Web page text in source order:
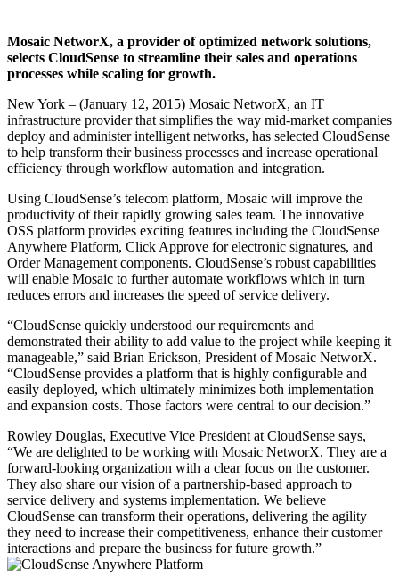
Mosaic NetworX, a provider of optimized network solutions,
selects CloudSense to streamline their sales and operations
processes while scaling for growth.
New York – (January 12, 2015) Mosaic NetworX, an IT
infrastructure provider that simplifies the way mid­-market companies
deploy and administer intelligent networks, has selected CloudSense
to help transform their business processes and increase operational
efficiency through workflow automation and integration.
Using CloudSense’s telecom platform, Mosaic will improve the
productivity of their rapidly growing sales team. The innovative
OSS platform provides exciting features including the CloudSense
Anywhere Platform, Click Approve for electronic signatures, and
Order Management components. CloudSense’s robust capabilities
will enable Mosaic to further automate workflows which in turn
reduces errors and increases the speed of service delivery.
“CloudSense quickly understood our requirements and
demonstrated their ability to add value to the project while keeping it
manageable,” said Brian Erickson, President of Mosaic NetworX.
“CloudSense provides a platform that is highly configurable and
easily deployed, which ultimately minimizes both implementation
and expansion costs. Those factors were central to our decision.”
Rowley Douglas, Executive Vice President at CloudSense says,
“We are delighted to be working with Mosaic NetworX. They are a
forward­-looking organization with a clear focus on the customer.
They also share our vision of a partnership-­based approach to
service delivery and systems implementation. We believe
CloudSense can transform their operations, delivering the agility
they need to increase their competitiveness, enhance their customer
interactions and prepare the business for future growth.”